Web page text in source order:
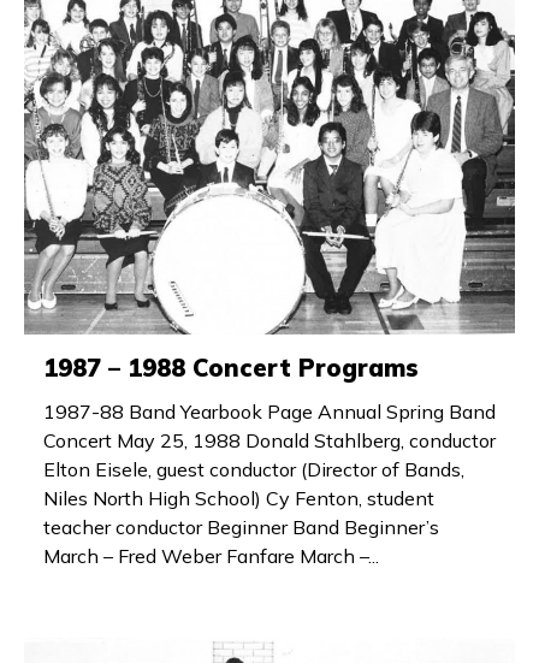
1987 – 1988 Concert Programs
1987-88 Band Yearbook Page Annual Spring Band
Concert May 25, 1988 Donald Stahlberg, conductor
Elton Eisele, guest conductor (Director of Bands,
Niles North High School) Cy Fenton, student
teacher conductor Beginner Band Beginner’s
March – Fred Weber Fanfare March –...